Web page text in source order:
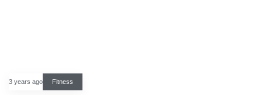
3 years ago Fitness